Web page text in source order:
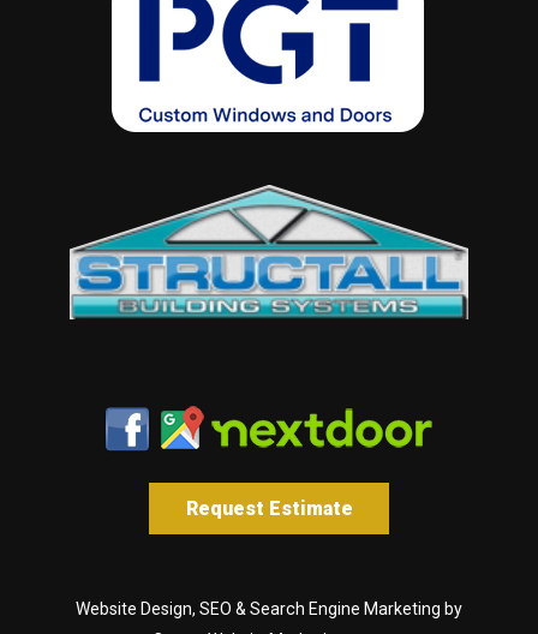
Request Estimate
Website Design, SEO & Search Engine Marketing by